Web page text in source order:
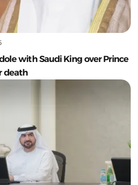
with Saudi King over Prince
death